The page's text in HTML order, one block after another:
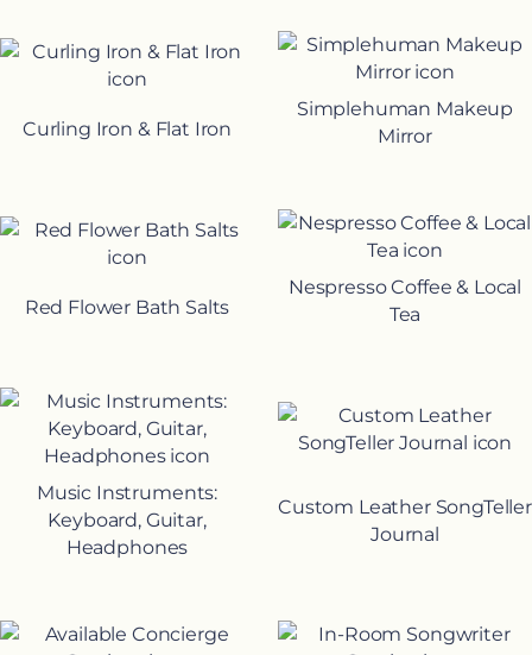
Curling Iron & Flat Iron
Simplehuman Makeup
Mirror
Red Flower Bath Salts
Nespresso Coffee & Local
Tea
Music Instruments:
Keyboard, Guitar,
Headphones
Custom Leather SongTeller
Journal